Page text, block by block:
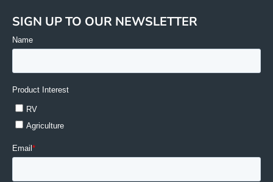
SIGN UP TO OUR NEWSLETTER